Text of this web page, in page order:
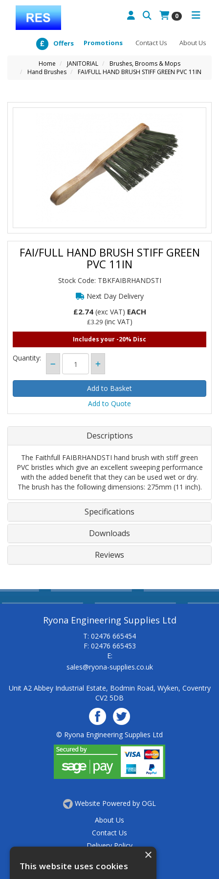
0
About Us
Contact Us
Promotions
Offers
Home JANITORIAL
Brushes, Brooms & Mops
Hand Brushes
FAI/FULL HAND BRUSH STIFF GREEN PVC 11IN
FAI/FULL HAND BRUSH STIFF GREEN
PVC 11IN
Stock Code: TBKFAIBRHANDSTI
Next Day Delivery
£2.74(exc VAT) EACH
£3.29(inc VAT)
Includes your -20% Disc
Quantity:
Add to Quote
Descriptions
The Faithfull FAIBRHANDSTI hand brush with stiff green
PVC bristles which give an excellent sweeping performance
with the added benefit that they can be used wet or dry.
The brush has the following dimensions: 275mm (11 inch).
Specifications
Downloads
Reviews
Ryona Engineering Supplies Ltd
T: 02476 665454
F: 02476 665453
E:
sales@ryona-supplies.co.uk
Unit A2 Abbey Industrial Estate, Bodmin Road, Wyken, Coventry
CV2 5DB
© Ryona Engineering Supplies Ltd
Website Powered by OGL
About Us
Contact Us
Delivery Policy
Returns Policy
×
This website uses cookies